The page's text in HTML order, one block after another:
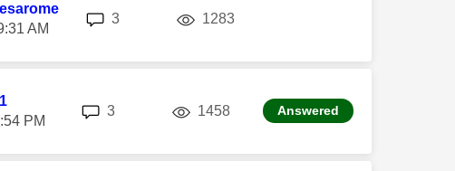
AM
3 1283
PM
3 1458 views Answered